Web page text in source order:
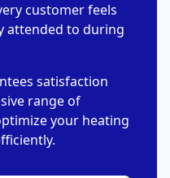
customer feels
attended to during
satisfaction
range of
your heating